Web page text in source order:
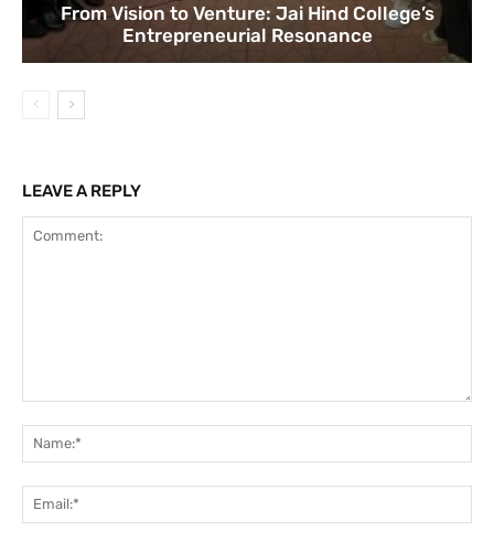
From Vision to Venture: Jai Hind College’s
Entrepreneurial Resonance
LEAVE A REPLY